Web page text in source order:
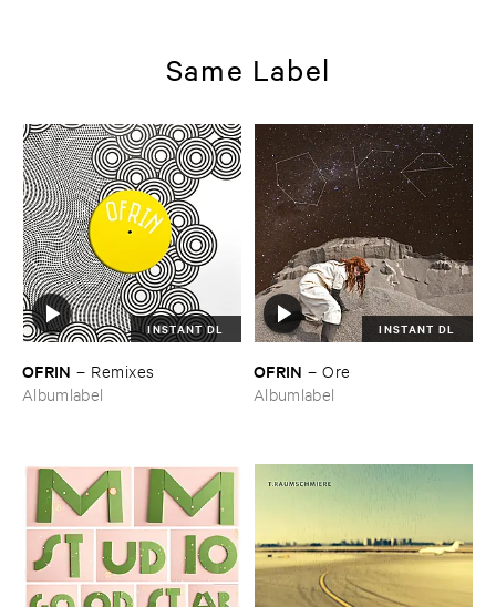
Same Label
INSTANT DL
OFRIN – Remixes
Albumlabel
INSTANT DL
OFRIN –Ore
Albumlabel